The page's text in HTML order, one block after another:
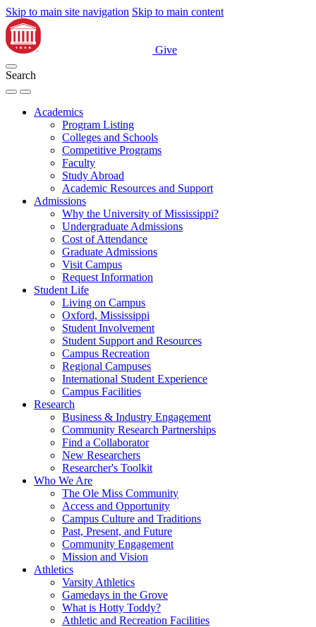
Skip to main site navigation Skip to main content
Give
Search
Academics
Program Listing
Colleges and Schools
Competitive Programs
Faculty
Study Abroad
Academic Resources and Support
Admissions
Why the University of Mississippi?
Undergraduate Admissions
Cost of Attendance
Graduate Admissions
Visit Campus
Request Information
Student Life
Living on Campus
Oxford, Mississippi
Student Involvement
Student Support and Resources
Campus Recreation
Regional Campuses
International Student Experience
Campus Facilities
Research
Business & Industry Engagement
Community Research Partnerships
Find a Collaborator
New Researchers
Researcher's Toolkit
Who We Are
The Ole Miss Community
Access and Opportunity
Campus Culture and Traditions
Past, Present, and Future
Community Engagement
Mission and Vision
Athletics
Varsity Athletics
Gamedays in the Grove
What is Hotty Toddy?
Athletic and Recreation Facilities